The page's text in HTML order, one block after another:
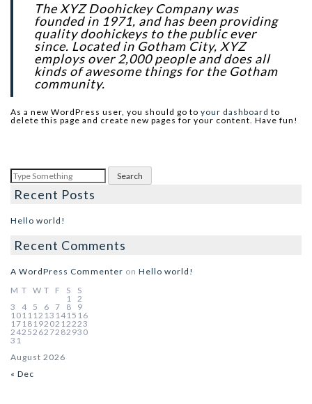
The XYZ Doohickey Company was
founded in 1971, and has been providing
quality doohickeys to the public ever
since. Located in Gotham City, XYZ
employs over 2,000 people and does all
kinds of awesome things for the Gotham
community.
As a new WordPress user, you should go to your dashboard to
delete this page and create new pages for your content. Have fun!
Recent Posts
Hello world!
Recent Comments
A WordPress Commenter on Hello world!
August 2026
M T W T F S
S
1
2
3
4 5 6 7 8
9
10 11 12 13 14 15 16
17 18 192021 22 23
2425 2627282930
31
« Dec